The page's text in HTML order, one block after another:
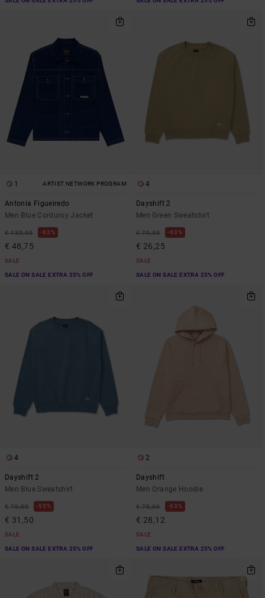
1 ARTIST NETWORK PROGRAM
Antonia Figueiredo
Men Blue Corduroy Jacket
€ 130,00 63%
€ 48,75
SALE
SALE ON SALE EXTRA 25% OFF
4
Dayshift 2
Men Green Sweatshirt
€ 70,00 63%
€ 26,25
SALE
SALE ON SALE EXTRA 25% OFF
4
Dayshift 2
Men Blue Sweatshirt
€ 70,00 55%
€ 31,50
SALE
SALE ON SALE EXTRA 25% OFF
2
Dayshift
Men Orange Hoodie
€ 75,00 63%
€ 28,12
SALE
SALE ON SALE EXTRA 25% OFF